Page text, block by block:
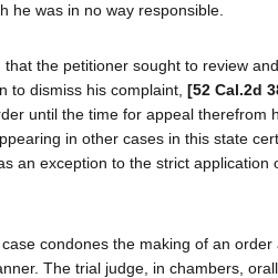
he was in no way responsible.
that the petitioner sought to review
to dismiss his complaint, [52 Cal.2d
until the time for appeal therefrom
in other cases in this state
an exception to the strict application
condones the making of an
The trial judge, in chambers,